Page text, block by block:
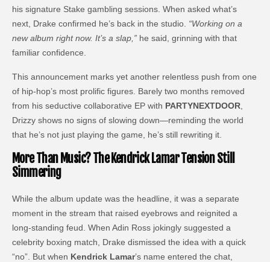
his signature Stake gambling sessions. When asked what’s
next, Drake confirmed he’s back in the studio. “Working on a
new album right now. It’s a slap,” he said, grinning with that
familiar confidence.
This announcement marks yet another relentless push from one
of hip-hop’s most prolific figures. Barely two months removed
from his seductive collaborative EP with PARTYNEXTDOOR
Drizzy shows no signs of slowing down—reminding the world
that he’s not just playing the game, he’s still rewriting it.
More Than Music? The Kendrick Lamar Tension Still
Simmering
While the album update was the headline, it was a separate
moment in the stream that raised eyebrows and reignited a
long-standing feud. When Adin Ross jokingly suggested a
celebrity boxing match, Drake dismissed the idea with a quick
“no”. But when Kendrick Lamar’s name entered the chat,